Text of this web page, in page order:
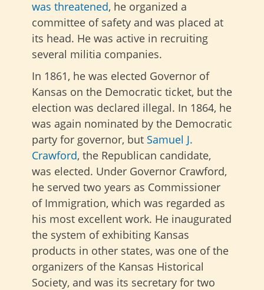
was threatened, he organized a
committee of safety and was placed at
its head. He was active in recruiting
several militia companies.
In 1861, he was elected Governor of
Kansas on the Democratic ticket, but the
election was declared illegal. In 1864, he
was again nominated by the Democratic
party for governor, but Samuel J.
Crawford, the Republican candidate,
was elected. Under Governor Crawford,
he served two years as Commissioner
of Immigration, which was regarded as
his most excellent work. He inaugurated
the system of exhibiting Kansas
products in other states, was one of the
organizers of the Kansas Historical
Society, and was its secretary for two